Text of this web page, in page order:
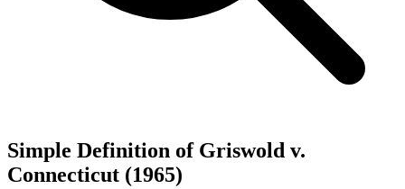
Simple Definition of Griswold v.
Connecticut (1965)